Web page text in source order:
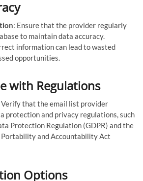
: Ensure that the provider regularly
to maintain data accuracy.
information can lead to wasted
opportunities.
with Regulations
Verify that the email list provider
protection and privacy regulations, such
Protection Regulation (GDPR) and the
and Accountability Act
Options